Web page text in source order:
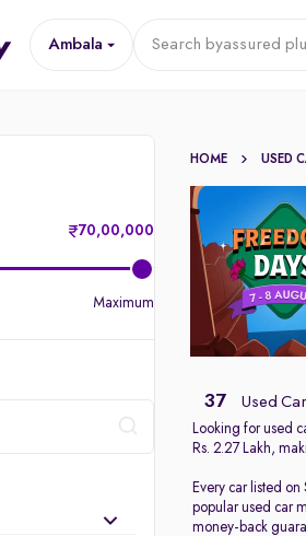
Ambala Search byassured
70,00,000
Maximum
HOME USED
37 Used
Looking for used
Rs. 2.27 Lakh,
Every car listed
popular used car
money-back